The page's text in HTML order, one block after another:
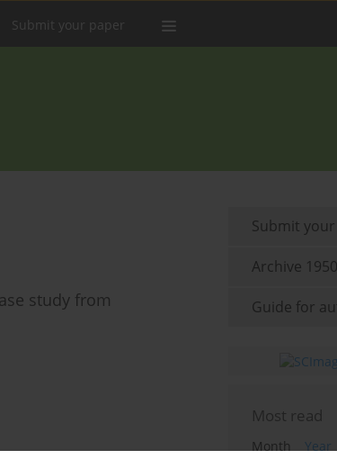
Submit your paper
study from
Submit
Archive
Guide for
Most read
Month
Year